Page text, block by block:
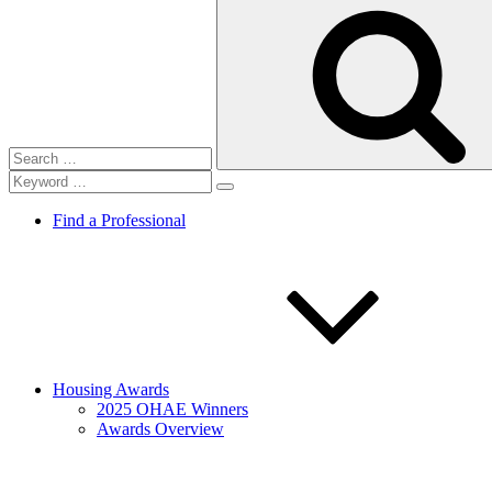
Find a Professional
Housing Awards
2025 OHAE Winners
Awards Overview